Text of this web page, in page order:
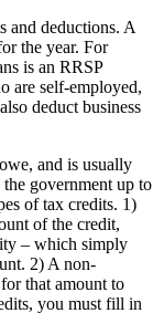
and deductions. A
the year. For
is an RRSP
are self-employed,
deduct business
and is usually
the government up to
of tax credits. 1)
of the credit,
– which simply
2) A non-
that amount to
you must fill in